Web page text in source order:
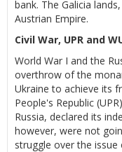
bank. The Galicia
Austrian Empire.
Civil War, UPR and
World War I and the
overthrow of the
Ukraine to achieve its
People's Republic
Russia, declared its
however, were not
struggle over the